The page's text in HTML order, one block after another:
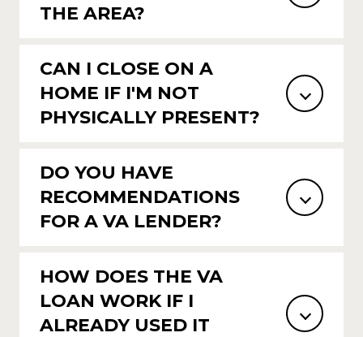
THE AREA?
CAN I CLOSE ON A
HOME IF I'M NOT
PHYSICALLY PRESENT?
DO YOU HAVE
RECOMMENDATIONS
FOR A VA LENDER?
HOW DOES THE VA
LOAN WORK IF I
ALREADY USED IT